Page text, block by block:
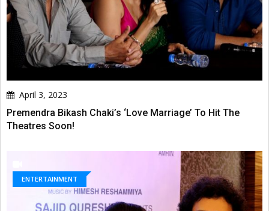
April 3, 2023
Premendra Bikash Chaki’s ‘Love Marriage’ To Hit The
Theatres Soon!
ENTERTAINMENT